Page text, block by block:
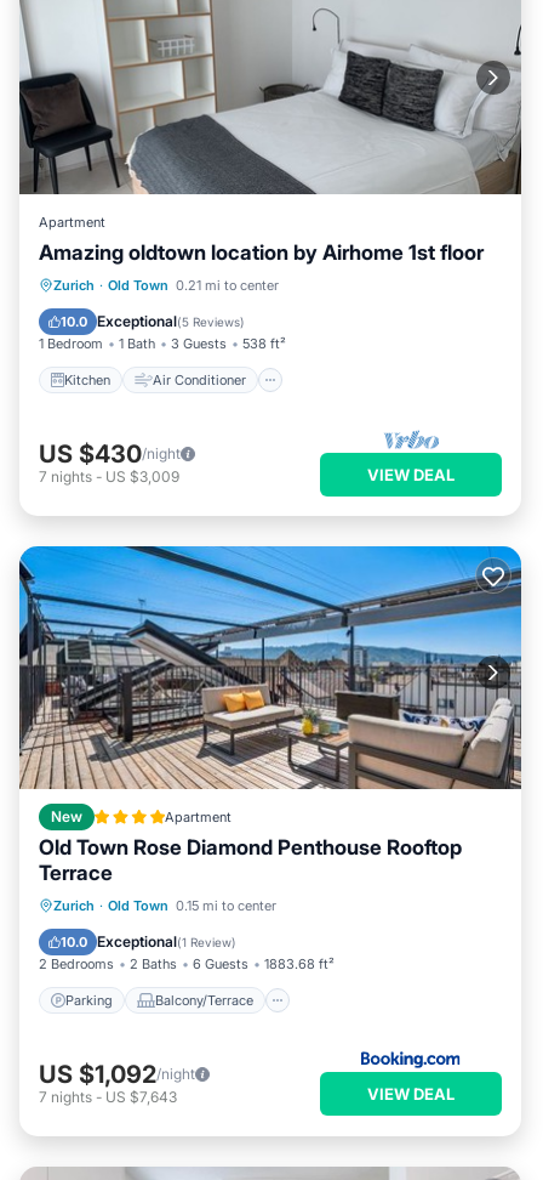
Apartment
Amazing oldtown location by Airhome 1st floor
Zurich · Old Town 0.21 mi to center
10.0 Exceptional(5 Reviews)
1 Bedroom 1 Bath 3 Guests 538 ft²
Kitchen Air Conditioner
Kitchen Air Conditioner
Child Friendly
US $430/night
7 nights - US $3,009 VIEW DEAL
New Apartment
Old Town Rose Diamond Penthouse Rooftop
Terrace
Zurich · Old Town 0.15 mi to center
10.0 Exceptional(1 Review)
2 Bedrooms 2 Baths 6 Guests 1883.68 ft²
Parking Balcony/Terrace
Parking
Balcony/Terrace
Air Conditioner
US $1,092/night
7 nights - US $7,643 VIEW DEAL